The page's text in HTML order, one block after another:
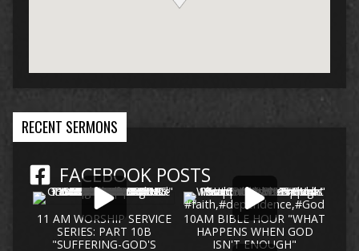
RECENT SERMONS
FACEBOOK POSTS
11 AM WORSHIP SERVICE
SERIES: PART 10B
"SUFFERING-GOD'S
10AM BIBLE HOUR "WHAT
HAPPENS WHEN GOD
ISN'T ENOUGH"